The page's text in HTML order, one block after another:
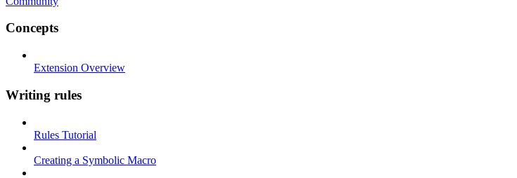
Concepts
Extension Overview
Writing rules
Rules Tutorial
Creating a Symbolic Macro